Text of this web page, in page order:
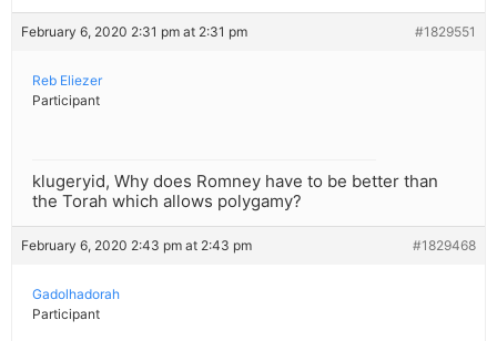
February 6, 2020 2:31 pm at 2:31 pm #1829551
Reb Eliezer
Participant
klugeryid, Why does Romney have to be better than
the Torah which allows polygamy?
February 6, 2020 2:43 pm at 2:43 pm #1829468
Gadolhadorah
Participant